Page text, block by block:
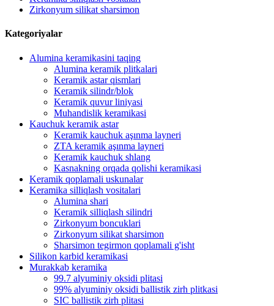
Zirkonyum silikat sharsimon
Kategoriyalar
Alumina keramikasini taqing
Alumina keramik plitkalari
Keramik astar qismlari
Keramik silindr/blok
Keramik quvur liniyasi
Muhandislik keramikasi
Kauchuk keramik astar
Keramik kauchuk aşınma layneri
ZTA keramik aşınma layneri
Keramik kauchuk shlang
Kasnakning orqada qolishi keramikasi
Keramik qoplamali uskunalar
Keramika silliqlash vositalari
Alumina shari
Keramik silliqlash silindri
Zirkonyum boncuklari
Zirkonyum silikat sharsimon
Sharsimon tegirmon qoplamali g'isht
Silikon karbid keramikasi
Murakkab keramika
99.7 alyuminiy oksidi plitasi
99% alyuminiy oksidi ballistik zirh plitkasi
SIC ballistik zirh plitasi